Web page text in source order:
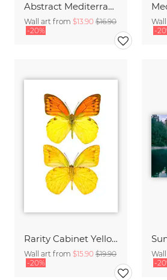
Abstract Mediterranean Moka Pot
Wall art from $13.90 $16.90
-20%
-
Rarity Cabinet Yellow Butterflies 2
Wall art from $15.90 $19.90
-20%
-